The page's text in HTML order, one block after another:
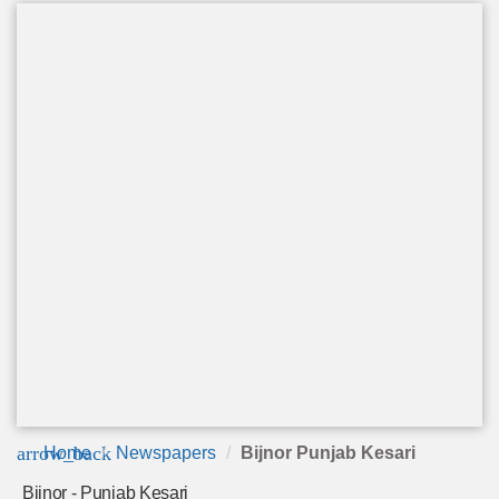
arrow_back
Home Newspapers Bijnor Punjab Kesari
Bijnor - Punjab Kesari